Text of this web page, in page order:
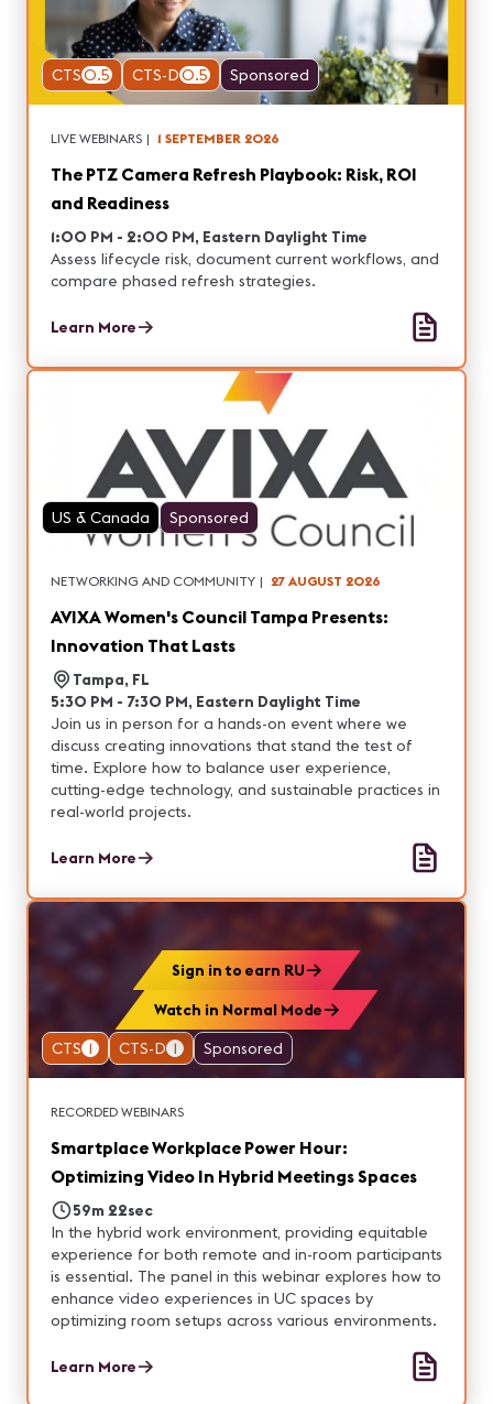
CTS0.5 CTS-D0.5 Sponsored
LIVE WEBINARS | 1 SEPTEMBER 2026
The PTZ Camera Refresh Playbook: Risk, ROI
and Readiness
1:00 PM - 2:00 PM, Eastern Daylight Time
Assess lifecycle risk, document current workflows, and
compare phased refresh strategies.
Learn More
US & Canada Sponsored
NETWORKING AND COMMUNITY | 27 AUGUST 2026
AVIXA Women's Council Tampa Presents:
Innovation That Lasts
Tampa, FL
5:30 PM - 7:30 PM, Eastern Daylight Time
Join us in person for a hands-on event where we
discuss creating innovations that stand the test of
time. Explore how to balance user experience,
cutting-edge technology, and sustainable practices in
real-world projects.
Learn More
CTS 1 CTS-D 1 Sponsored
Sign in to earn RU
Watch in Normal Mode
RECORDED WEBINARS
Smartplace Workplace Power Hour:
Optimizing Video In Hybrid Meetings Spaces
59m 22sec
In the hybrid work environment, providing equitable
experience for both remote and in-room participants
is essential. The panel in this webinar explores how to
enhance video experiences in UC spaces by
optimizing room setups across various environments.
Learn More